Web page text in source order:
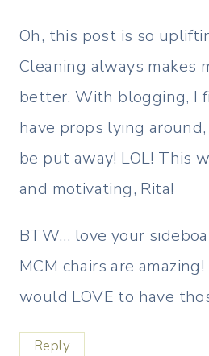
Oh, this post is so
Cleaning always makes
better. With blogging, I
have props lying
be put away! LOL! This
and motivating, Rita!
BTW… love your
MCM chairs are
would LOVE to have
Reply